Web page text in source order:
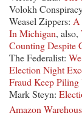
Volokh
Weasel Zippers: A
In Michigan, also,
Counting Despite
The Federalist:
Election Night
Fraud Keep
Mark Steyn:
Amazon